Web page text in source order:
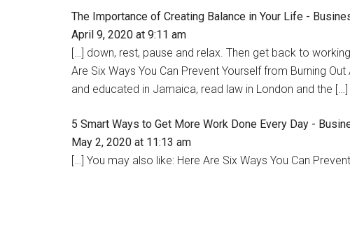
The Importance of Creating Balance in Your Life -
April 9, 2020 at 9:11 am
[…] down, rest, pause and relax. Then get back to
Are Six Ways You Can Prevent Yourself from Burning
and educated in Jamaica, read law in London and the […]
5 Smart Ways to Get More Work Done Every Day -
May 2, 2020 at 11:13 am
[…] You may also like: Here Are Six Ways You Can